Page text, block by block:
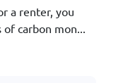
a renter, you
carbon mon...